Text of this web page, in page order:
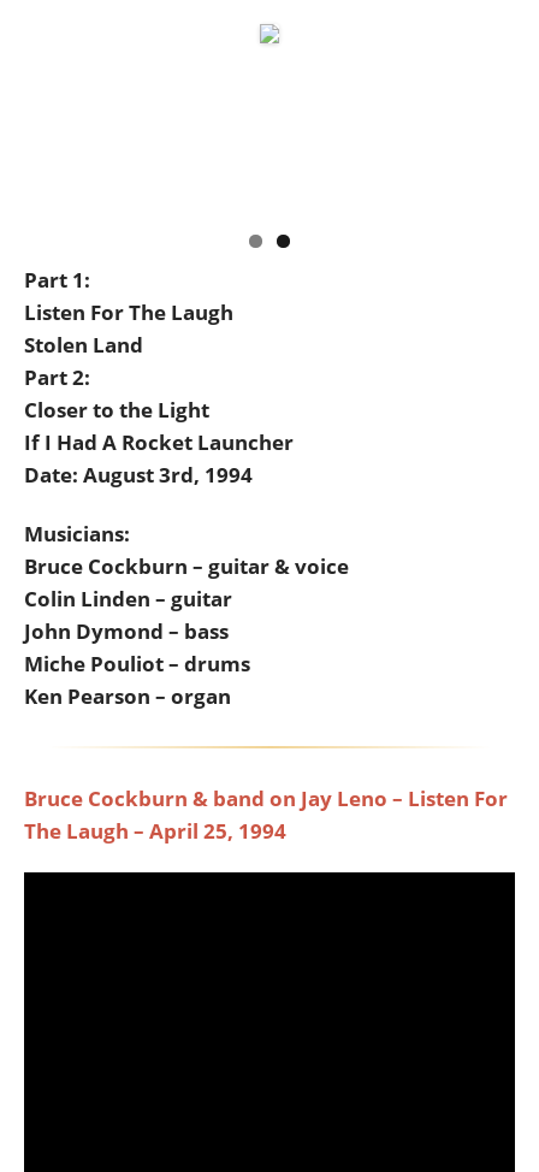
Part 1:
Listen For The Laugh
Stolen Land
Part 2:
Closer to the Light
If I Had A Rocket Launcher
Date: August 3rd, 1994
Musicians:
Bruce Cockburn – guitar & voice
Colin Linden – guitar
John Dymond – bass
Miche Pouliot – drums
Ken Pearson – organ
Bruce Cockburn & band on Jay Leno – Listen For
The Laugh – April 25, 1994